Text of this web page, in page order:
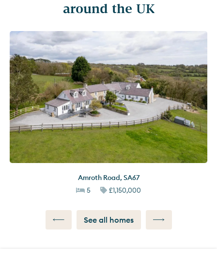
around the UK
Amroth Road, SA67
5
£1,150,000
See all homes